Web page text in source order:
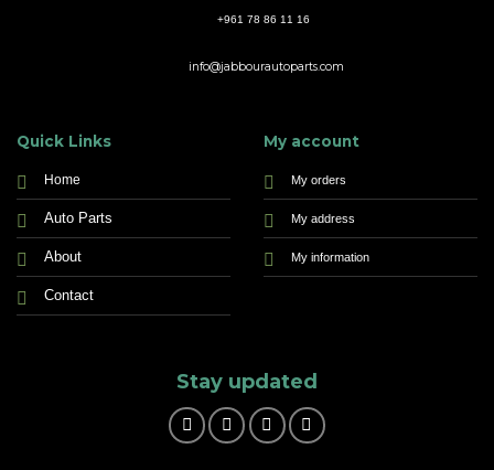
+961 78 86 11 16
info@jabbourautoparts.com
Quick Links
Home
Auto Parts
About
Contact
My account
My orders
My address
My information
Stay updated